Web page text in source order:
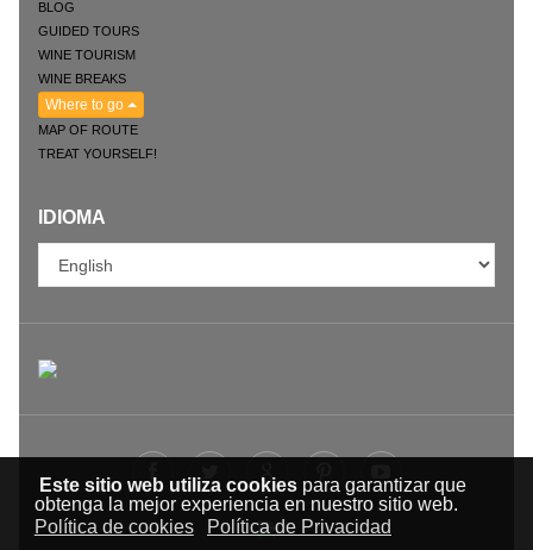
Este sitio web utiliza cookiespara garantizar que
obtenga la mejor experiencia en nuestro sitio web.
Política de cookies
Política de Privacidad
BLOG
GUIDED TOURS
WINE TOURISM
WINE BREAKS
Where to go
MAP OF ROUTE
TREAT YOURSELF!
IDIOMA